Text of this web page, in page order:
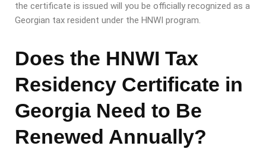
the certificate is issued will you be officially recognized as a
Georgian tax resident under the HNWI program.
Does the HNWI Tax
Residency Certificate in
Georgia Need to Be
Renewed Annually?